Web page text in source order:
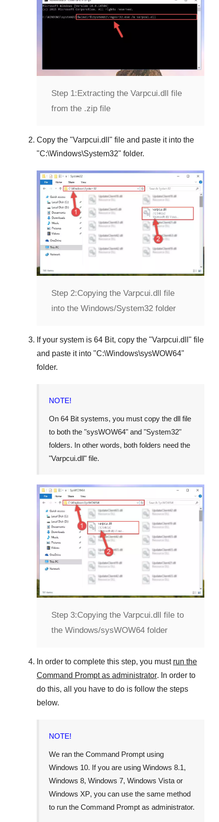
Step 1:Extracting the Varpcui.dll file
from the .zip file
Copy the "Varpcui.dll " file and paste it into the
"C:\Windows\System32" folder.
Step 2:Copying the Varpcui.dll file
into the Windows/System32 folder
If your system is 64 Bit, copy the "Varpcui.dll " file
and paste it into "C:\Windows\sysWOW64"
folder.
NOTE!
On 64 Bit systems, you must copy the dll file
to both the "sysWOW64" and "System32"
folders. In other words, both folders need the
"Varpcui.dll" file.
Step 3:Copying the Varpcui.dll file to
the Windows/sysWOW64 folder
In order to complete this step, you must run the
Command Prompt as administrator. In order to
do this, all you have to do is follow the steps
below.
NOTE!
We ran the Command Prompt using
Windows 10. If you are using Windows 8.1,
Windows 8, Windows 7, Windows Vista or
Windows XP, you can use the same method
to run the Command Prompt as administrator.